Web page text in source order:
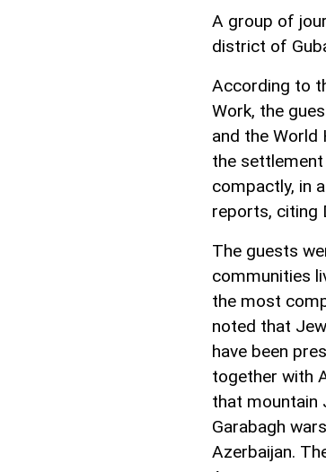
A group of
district of
According to
Work, the
and the World
the
compactly, in
reports, citing
The guests
communities
the most
noted that
have been
together with
that mountain
Garabagh
Azerbaijan.